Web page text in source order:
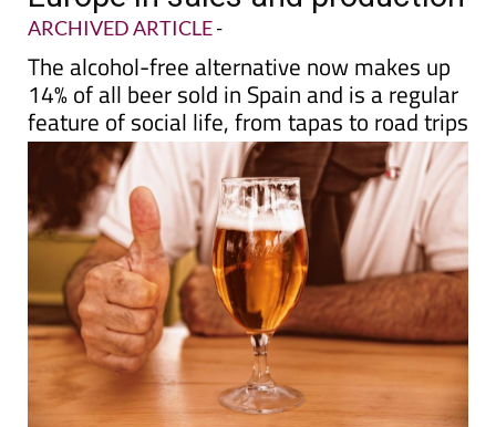
The alcohol-free alternative now makes up
14% of all beer sold in Spain and is a regular
feature of social life, from tapas to road trips
has taken the number one spot in Europe for